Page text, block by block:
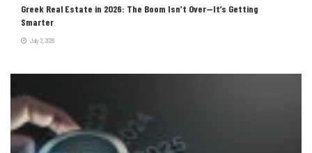
Greek Real Estate in 2026: The Boom Isn’t Over—It’s Getting
Smarter
July 2, 2026